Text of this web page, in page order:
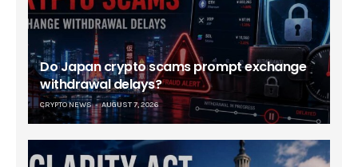
Do Japan crypto scams prompt exchange
withdrawal delays?
CRYPTO NEWS AUGUST 7, 2026